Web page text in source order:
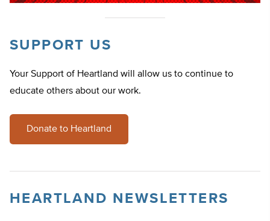
SUPPORT US
Your Support of Heartland will allow us to continue to
educate others about our work.
Donate to Heartland
HEARTLAND NEWSLETTERS